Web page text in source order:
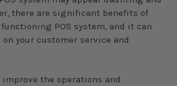
there are significant benefits of
POS system, and it can
your customer service and
the operations and